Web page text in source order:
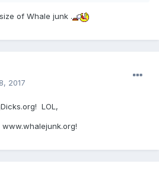
of Whale junk .
2017
LOL,